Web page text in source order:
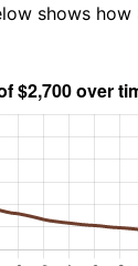
shows